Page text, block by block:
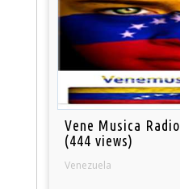
Vene Musica Radio
(444 views)
Venezuela